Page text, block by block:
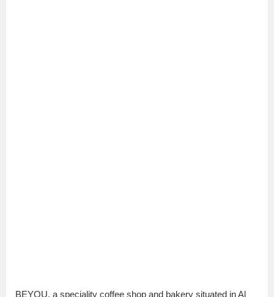
BEYOU, a speciality coffee shop and bakery situated in Al